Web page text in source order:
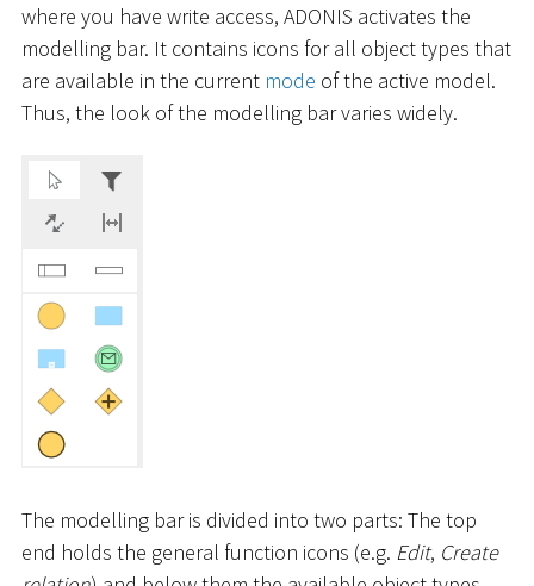
where you have write access, ADONIS activates the
modelling bar. It contains icons for all object types that
are available in the current mode of the active model.
Thus, the look of the modelling bar varies widely.
The modelling bar is divided into two parts: The top
end holds the general function icons (e.g. Edit, Create